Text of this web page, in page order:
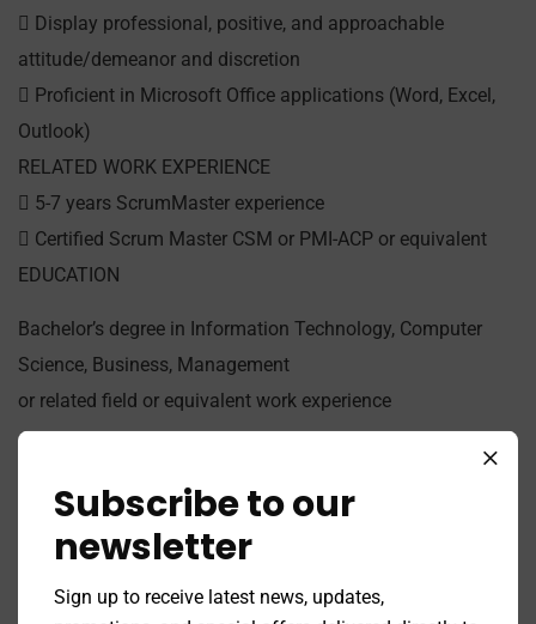
 Display professional, positive, and approachable
attitude/demeanor and discretion
 Proficient in Microsoft Office applications (Word, Excel,
Outlook)
RELATED WORK EXPERIENCE
 5-7 years ScrumMaster experience
 Certified Scrum Master CSM or PMI-ACP or equivalent
EDUCATION
Bachelor’s degree in Information Technology, Computer
Science, Business, Management
or related field or equivalent work experience
Job Location: Mountain View
Subscribe to our
newsletter
Sign up to receive latest news, updates,